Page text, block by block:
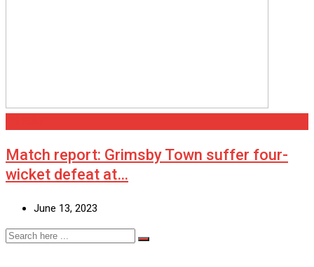
Match report: Grimsby Town suffer four-
wicket defeat at…
June 13, 2023